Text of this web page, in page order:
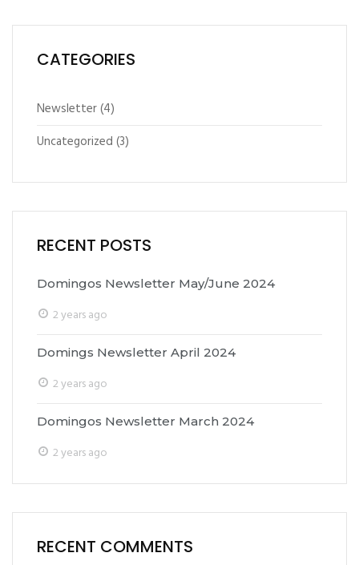
CATEGORIES
Newsletter(4)
Uncategorized (3)
RECENT POSTS
Domingos Newsletter May/June 2024
2 years ago
Domings Newsletter April 2024
2 years ago
Domingos Newsletter March 2024
2 years ago
RECENT COMMENTS